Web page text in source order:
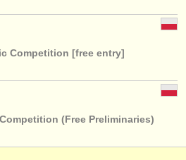
Competition [free entry]
(Free Preliminaries)